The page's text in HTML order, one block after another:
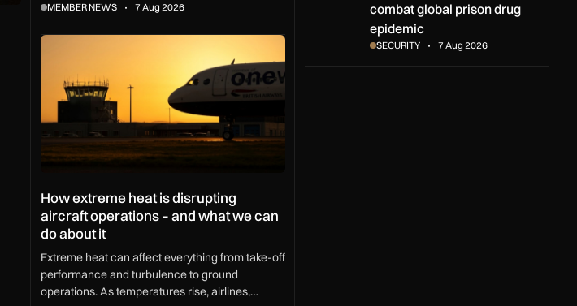
MEMBER NEWS 7 Aug 2026
How extreme heat is disrupting aircraft operations – and what we can do about it
How extreme heat is disrupting
aircraft operations – and what we can
do about it
Extreme heat can affect everything from take-off
performance and turbulence to ground
operations. As temperatures rise, airlines,
combat global prison drug
epidemic
SECURITY 7 Aug 2026